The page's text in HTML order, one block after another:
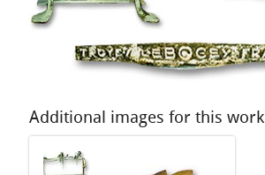
Additional images for this work